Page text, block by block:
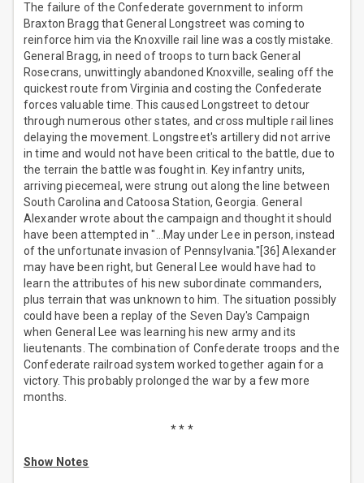
The failure of the Confederate government to inform
Braxton Bragg that General Longstreet was coming to
reinforce him via the Knoxville rail line was a costly mistake.
General Bragg, in need of troops to turn back General
Rosecrans, unwittingly abandoned Knoxville, sealing off the
quickest route from Virginia and costing the Confederate
forces valuable time. This caused Longstreet to detour
through numerous other states, and cross multiple rail lines
delaying the movement. Longstreet's artillery did not arrive
in time and would not have been critical to the battle, due to
the terrain the battle was fought in. Key infantry units,
arriving piecemeal, were strung out along the line between
South Carolina and Catoosa Station, Georgia. General
Alexander wrote about the campaign and thought it should
have been attempted in "…May under Lee in person, instead
of the unfortunate invasion of Pennsylvania."[36] Alexander
may have been right, but General Lee would have had to
learn the attributes of his new subordinate commanders,
plus terrain that was unknown to him. The situation possibly
could have been a replay of the Seven Day's Campaign
when General Lee was learning his new army and its
lieutenants. The combination of Confederate troops and the
Confederate railroad system worked together again for a
victory. This probably prolonged the war by a few more
months.
* * *
Show Notes